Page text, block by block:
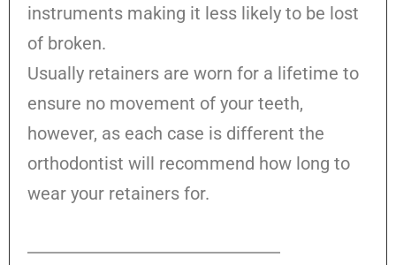
instruments making it less likely to be lost
of broken.
Usually retainers are worn for a lifetime to
ensure no movement of your teeth,
however, as each case is different the
orthodontist will recommend how long to
wear your retainers for.